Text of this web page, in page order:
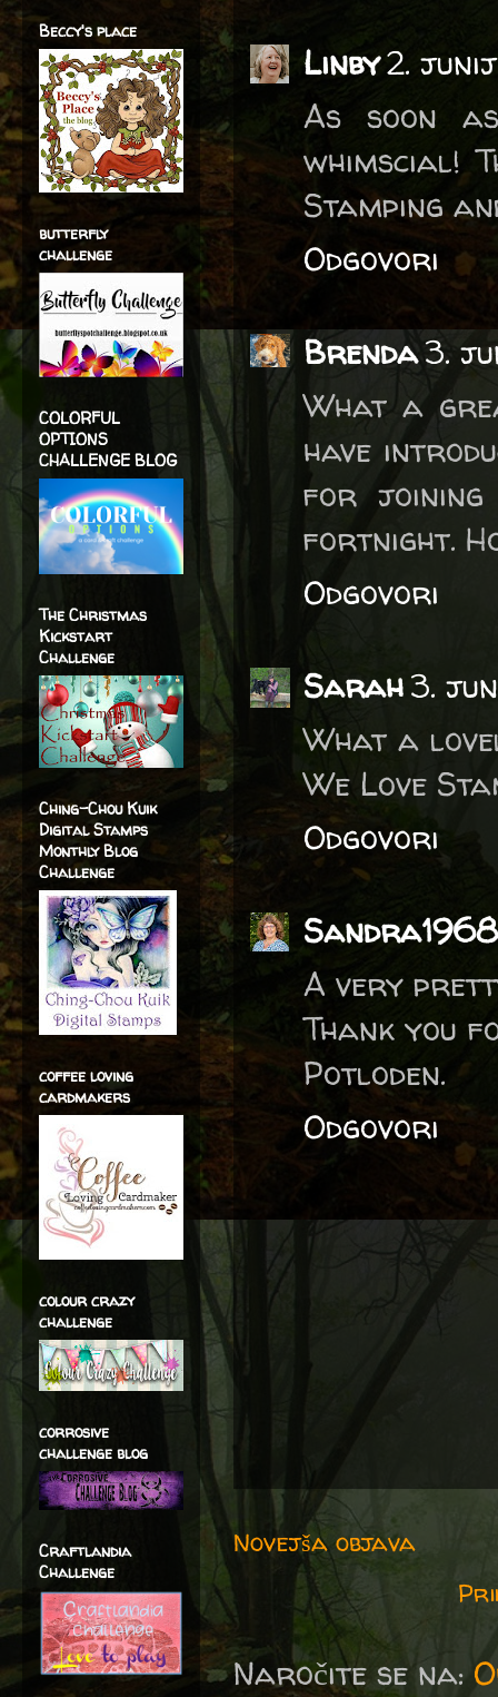
Linby2.
As soon
whimscial!
Stamping
Odgovori
Brenda3.
What a
have
for joining
fortnight.
Odgovori
Sarah3.
What a
We Love
Odgovori
Sandra1968
A very
Thank you
Potloden.
Odgovori
Novejša objava
Naročite se na:
Beccy's place
butterfly
challenge
COLORFUL
OPTIONS
CHALLENGE BLOG
The Christmas
Kickstart
Challenge
Ching-Chou Kuik
Digital Stamps
Monthly Blog
Challenge
coffee loving
cardmakers
colour crazy
challenge
corrosive
challenge blog
Craftlandia
Challenge